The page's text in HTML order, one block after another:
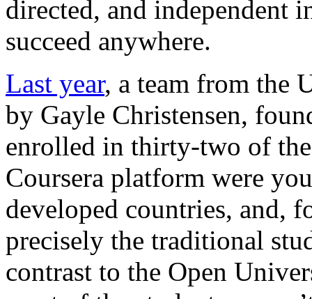
directed, and independent
succeed anywhere.
Last year, a team from the
by Gayle Christensen,
enrolled in thirty-two of the
Coursera platform were
developed countries, and,
precisely the traditional
contrast to the Open